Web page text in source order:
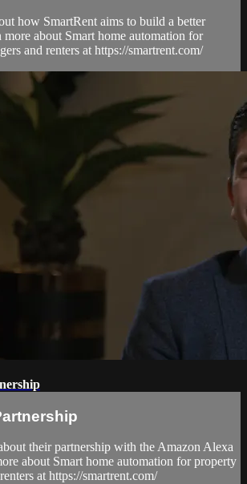
how SmartRent aims to build a better
about Smart home automation for
and renters at https://smartrent.com/
their partnership with the Amazon Alexa
about Smart home automation for property
at https://smartrent.com/